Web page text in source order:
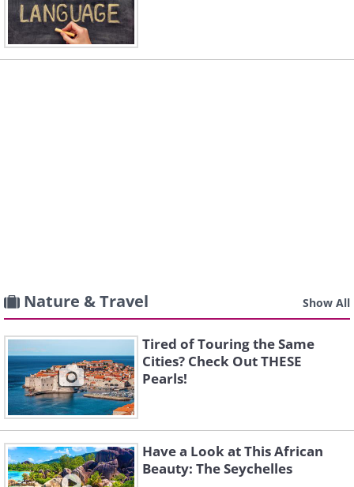
Nature & Travel Show All
Tired of Touring the Same
Cities? Check Out THESE
Pearls!
Have a Look at This African
Beauty: The Seychelles